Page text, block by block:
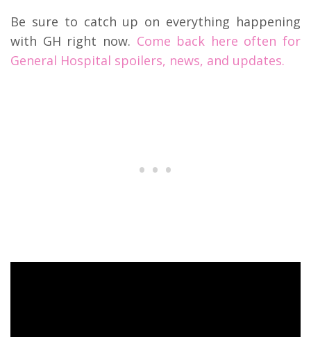
Be sure to catch up on everything happening
with GH right now. Come back here often for
General Hospital spoilers, news, and updates.